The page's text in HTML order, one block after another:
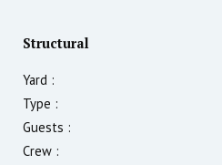
Structural
Yard :
Type :
Guests :
Crew :